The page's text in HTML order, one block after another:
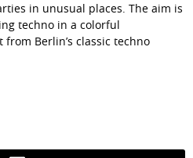
in unusual places. The aim is
techno in a colorful
Berlin’s classic techno